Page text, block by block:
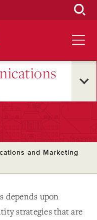
and Marketing
depends upon
strategies that are